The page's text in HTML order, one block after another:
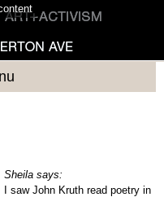
Sheila says:
I saw John Kruth read poetry in